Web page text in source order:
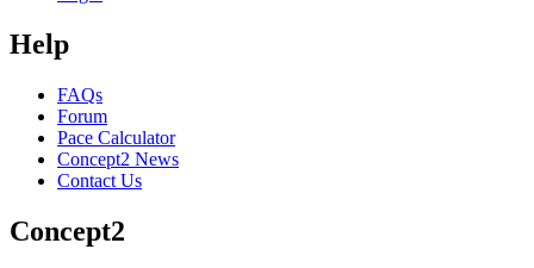
Help
FAQs
Forum
Pace Calculator
Concept2 News
Contact Us
Concept2